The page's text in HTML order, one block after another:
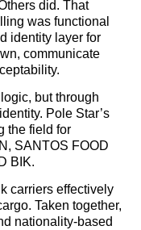
did. That
was functional
identity layer for
communicate
but through
Pole Star’s
the field for
SANTOS FOOD
BIK.
carriers effectively
Taken together,
nationality-based